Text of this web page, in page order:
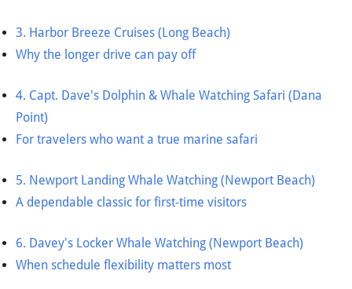
3. Harbor Breeze Cruises (Long Beach)
Why the longer drive can pay off
4. Capt. Dave's Dolphin & Whale Watching Safari (Dana
Point)
For travelers who want a true marine safari
5. Newport Landing Whale Watching (Newport Beach)
A dependable classic for first-time visitors
6. Davey's Locker Whale Watching (Newport Beach)
When schedule flexibility matters most